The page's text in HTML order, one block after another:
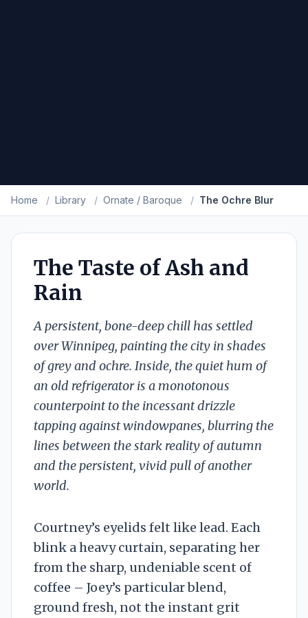
Home / Library / Ornate / Baroque / The Ochre Blur
The Taste of Ash and
Rain
A persistent, bone-deep chill has settled
over Winnipeg, painting the city in shades
of grey and ochre. Inside, the quiet hum of
an old refrigerator is a monotonous
counterpoint to the incessant drizzle
tapping against windowpanes, blurring the
lines between the stark reality of autumn
and the persistent, vivid pull of another
world.
Courtney’s eyelids felt like lead. Each
blink a heavy curtain, separating her
from the sharp, undeniable scent of
coffee – Joey’s particular blend,
ground fresh, not the instant grit